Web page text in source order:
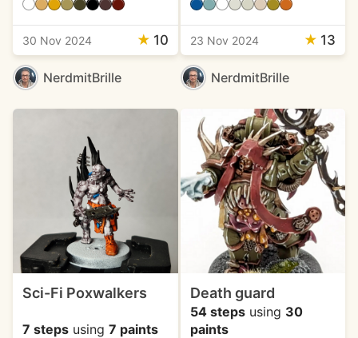
30 Nov 2024 ★ 10
NerdmitBrille
23 Nov 2024 ★ 13
NerdmitBrille
Sci-Fi Poxwalkers
7 steps using 7 paints
Death guard
54 stepsusing 30
paints